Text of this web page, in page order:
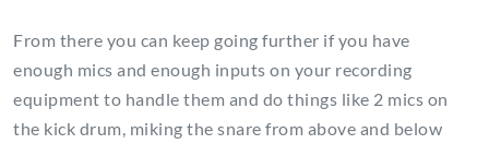
From there you can keep going further if you have
enough mics and enough inputs on your recording
equipment to handle them and do things like 2 mics on
the kick drum, miking the snare from above and below